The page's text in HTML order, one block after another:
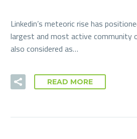
Linkedin’s meteoric rise has
largest and most active community
also considered as…
READ MORE